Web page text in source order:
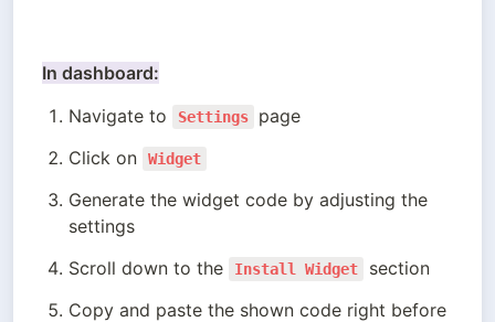
In dashboard:
Navigate to
Settings
page
Click on
Widget
Generate the widget code by adjusting the
settings
Scroll down to the
Install Widget
section
Copy and paste the shown code right before